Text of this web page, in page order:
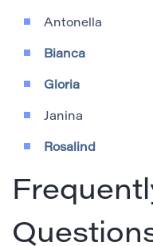
Antonella
Bianca
Gloria
Janina
Rosalind